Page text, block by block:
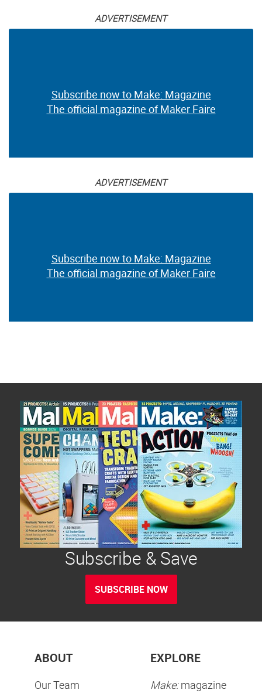
ADVERTISEMENT
Subscribe now to Make: Magazine
The official magazine of Maker Faire
ADVERTISEMENT
Subscribe now to Make: Magazine
The official magazine of Maker Faire
Subscribe & Save
SUBSCRIBE NOW
ABOUT
Our Team
EXPLORE
Make:magazine